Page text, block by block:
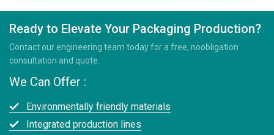
Ready to Elevate Your Packaging Production?
Contact our engineering team today for a free, noobligation
consultation and quote.
We Can Offer :
Environmentally friendly materials
Integrated production lines